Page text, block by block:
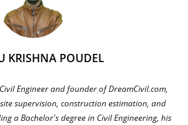
KRISHNA POUDEL
Engineer and founder of DreamCivil.com,
supervision, construction estimation, and
a Bachelor's degree in Civil Engineering, his